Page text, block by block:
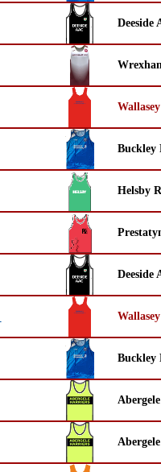
Deeside
Buckley
Helsby
Deeside
Buckley